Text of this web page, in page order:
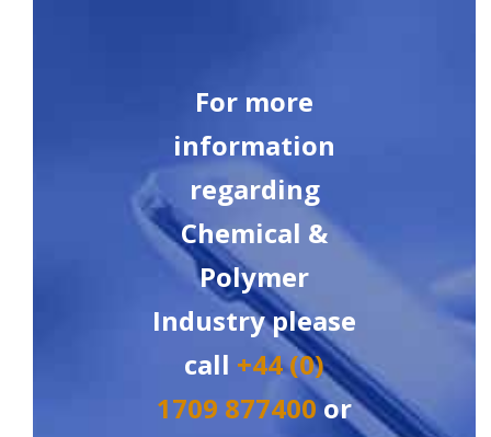
For more
information
regarding
Chemical &
Polymer
Industry please
call +44 (0)
1709 877400or